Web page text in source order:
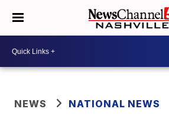
NEWS NATIONAL NEWS